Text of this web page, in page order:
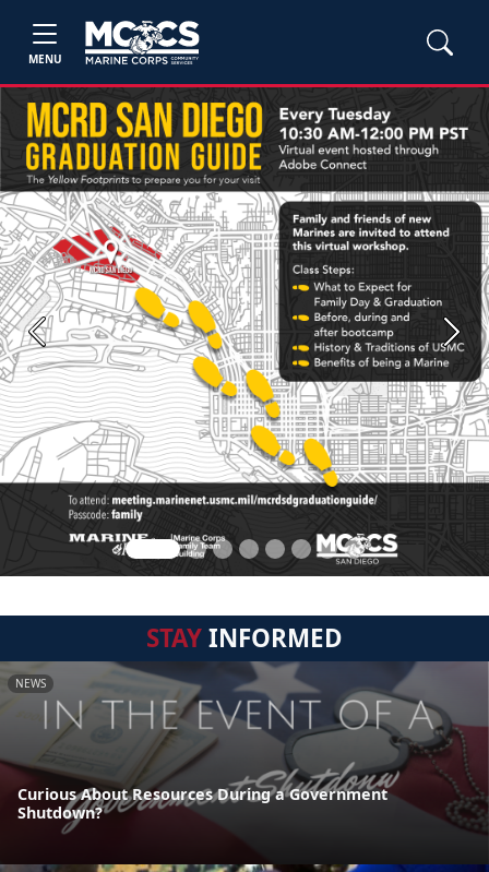
MENU
Previous Next
STAYINFORMED
NEWS
Curious About Resources During a Government
Shutdown?